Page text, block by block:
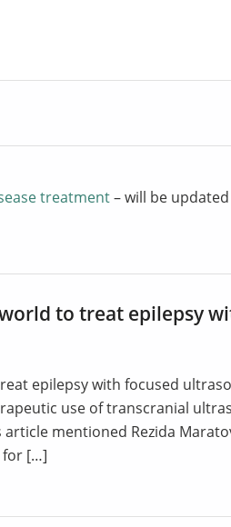
treatment– will be
to treat epilepsy
epilepsy with focused
use of transcranial
mentioned Rezida
for […]